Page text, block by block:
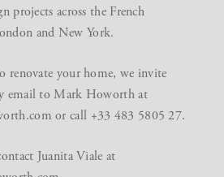
projects across the French
and New York.
renovate your home, we invite
email to Mark Howorth at
or call +33 483 5805 27.
Juanita Viale at